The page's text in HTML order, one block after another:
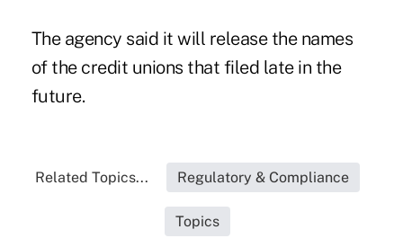
The agency said it will release the names
of the credit unions that filed late in the
future.
Related Topics... Regulatory & Compliance
Topics